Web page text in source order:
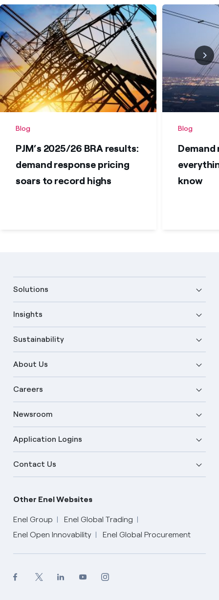
Blog
PJM’s 2025/26 BRA results:
demand response pricing
soars to record highs
Blog
Demand
know
Solutions
Insights
Sustainability
About Us
Careers
Newsroom
Application Logins
Contact Us
Other Enel Websites
Enel Group
Enel Global Trading
Enel Open Innovability
Enel Global Procurement